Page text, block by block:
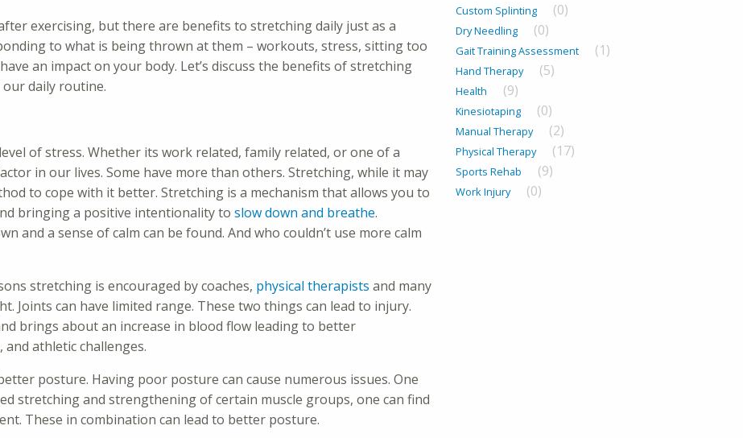
exercising, but there are benefits to stretching daily just as a
to what is being thrown at them – workouts, stress, sitting too
an impact on your body. Let’s discuss the benefits of stretching
daily routine.
of stress. Whether its work related, family related, or one of a
in our lives. Some have more than others. Stretching, while it may
to cope with it better. Stretching is a mechanism that allows you to
bringing a positive intentionality to slow down and breathe.
and a sense of calm can be found. And who couldn’t use more calm
stretching is encouraged by coaches, physical therapists and many
Joints can have limited range. These two things can lead to injury.
brings about an increase in blood flow leading to better
athletic challenges.
posture. Having poor posture can cause numerous issues. One
stretching and strengthening of certain muscle groups, one can find
These in combination can lead to better posture.
Custom Splinting (0)
Dry Needling (0)
Gait Training Assessment (1)
Hand Therapy (5)
Health (9)
Kinesiotaping (0)
Manual Therapy (2)
Physical Therapy (17)
Sports Rehab (9)
Work Injury (0)